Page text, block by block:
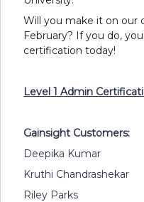
Will you make it on our
February? If you do,
certification today!
Level 1 Admin
Gainsight Customers:
Deepika Kumar
Kruthi Chandrashekar
Riley Parks